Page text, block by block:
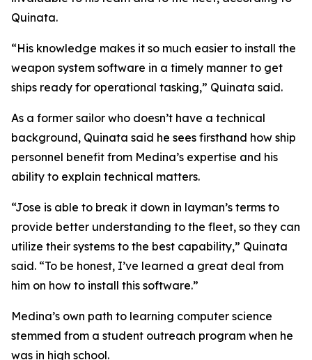
Quinata.
“His knowledge makes it so much easier to install the
weapon system software in a timely manner to get
ships ready for operational tasking,” Quinata said.
As a former sailor who doesn’t have a technical
background, Quinata said he sees firsthand how ship
personnel benefit from Medina’s expertise and his
ability to explain technical matters.
“Jose is able to break it down in layman’s terms to
provide better understanding to the fleet, so they can
utilize their systems to the best capability,” Quinata
said. “To be honest, I’ve learned a great deal from
him on how to install this software.”
Medina’s own path to learning computer science
stemmed from a student outreach program when he
was in high school.